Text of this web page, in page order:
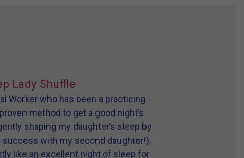
Lady Shuffle
Worker who has been a practicing
method to get a good night’s
shaping my daughter’s sleep by
with my second daughter!),
like an excellent night of sleep for